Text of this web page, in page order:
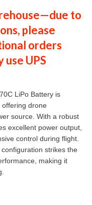
to
please
orders
use UPS
LiPo Battery is
offering drone
source. With a robust
excellent power output,
control during flight.
strikes the
making it